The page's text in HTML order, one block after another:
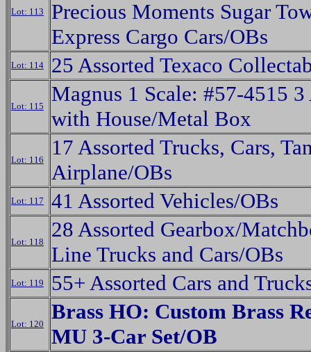
Lot: 113
Precious Moments Sugar
Express Cargo Cars/OBs
Lot: 114 25 Assorted Texaco
Lot: 115
Magnus 1 Scale: #57-4515
with House/Metal Box
Lot: 116
17 Assorted Trucks, Cars,
Airplane/OBs
Lot: 117 41 Assorted Vehicles/OBs
Lot: 118
28 Assorted Gearbox/
Line Trucks and Cars/OBs
Lot: 119 55+ Assorted Cars and
Lot: 120
Brass HO: Custom Brass
MU 3-Car Set/OB